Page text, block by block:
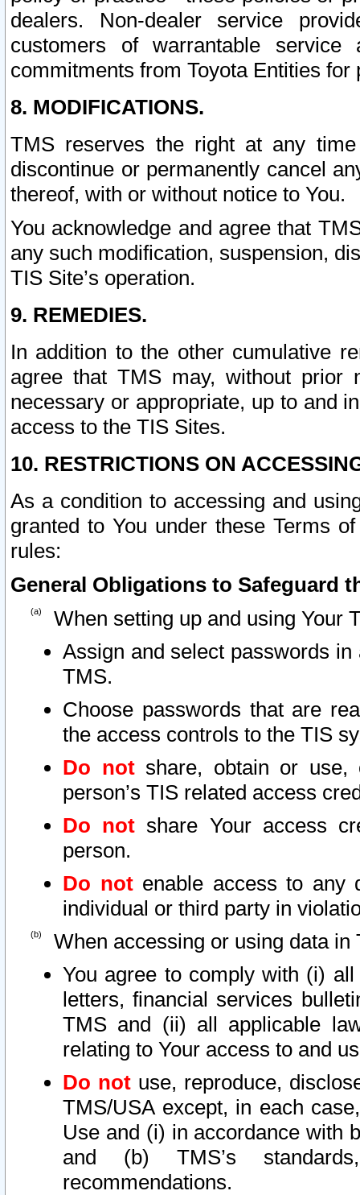
dealers. Non-dealer service
customers of warrantable
commitments from Toyota Entities
8. MODIFICATIONS.
TMS reserves the right at any
discontinue or permanently cancel
thereof, with or without notice to You.
You acknowledge and agree that
any such modification, suspension,
TIS Site’s operation.
9. REMEDIES.
In addition to the other cumulative
agree that TMS may, without prior
necessary or appropriate, up to and
access to the TIS Sites.
10. RESTRICTIONS ON
As a condition to accessing and
granted to You under these Terms
rules:
General Obligations to Safeguard
When setting up and using Your
Assign and select passwords
TMS.
Choose passwords that are
the access controls to the TIS
Do notshare, obtain or use,
person’s TIS related access
Do not share Your access
person.
Do notenable access to any
individual or third party in
When accessing or using data in
You agree to comply with (i)
letters, financial services
TMS and (ii) all applicable
relating to Your access to and
Do not use, reproduce,
TMS/USA except, in each
Use and (i) in accordance with
and (b) TMS’s
recommendations.